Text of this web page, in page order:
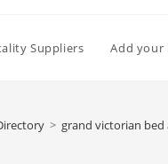
Suppliers Add your
> grand victorian bed